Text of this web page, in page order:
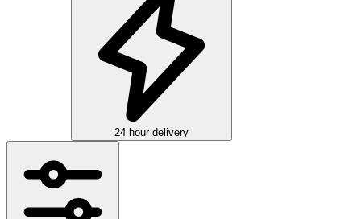
24 hour delivery